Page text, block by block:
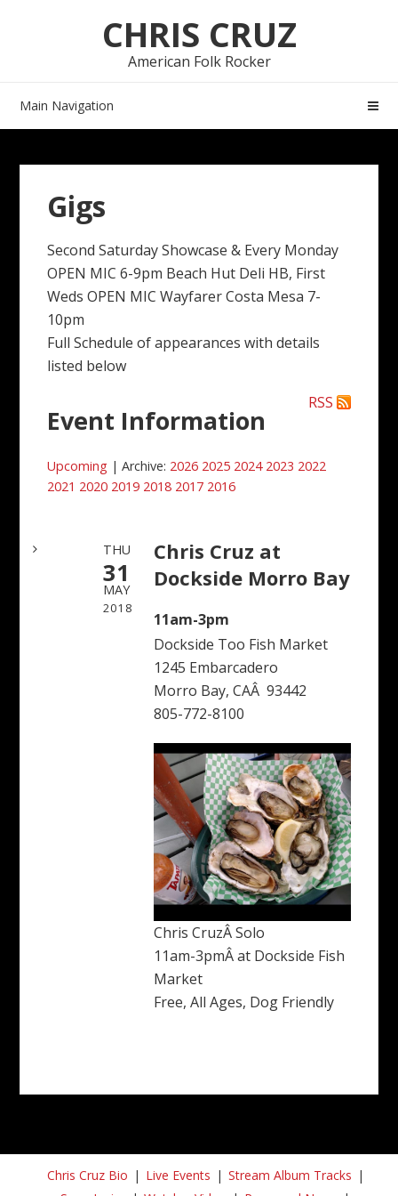
CHRIS CRUZ
American Folk Rocker
Main Navigation
Gigs
Second Saturday Showcase & Every Monday
OPEN MIC 6-9pm Beach Hut Deli HB, First
Weds OPEN MIC Wayfarer Costa Mesa 7-
10pm
Full Schedule of appearances with details
listed below
RSS
Event Information
Upcoming | Archive: 2026 2025 2024 2023 2022
2021 2020 2019 2018 2017 2016
THU
31
MAY
2018
Chris Cruz at
Dockside Morro Bay
11am-3pm
Dockside Too Fish Market
1245 Embarcadero
Morro Bay, CAÂ 93442
805-772-8100
Chris CruzÂ Solo
11am-3pmÂ at Dockside Fish
Market
Free, All Ages, Dog Friendly
Chris Cruz Bio Live Events
Stream Album Tracks